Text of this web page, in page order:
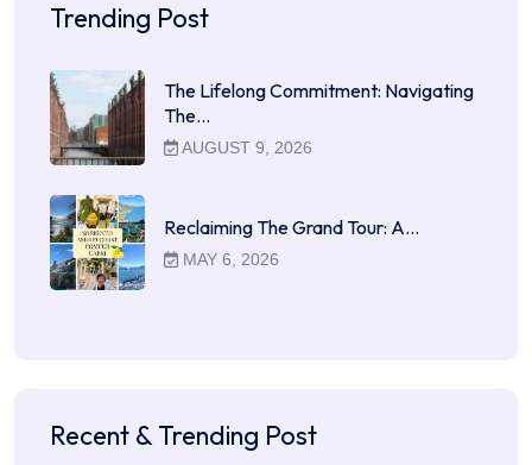
Trending Post
The Lifelong Commitment: Navigating
The…
AUGUST 9, 2026
Reclaiming The Grand Tour: A…
MAY 6, 2026
Recent & Trending Post